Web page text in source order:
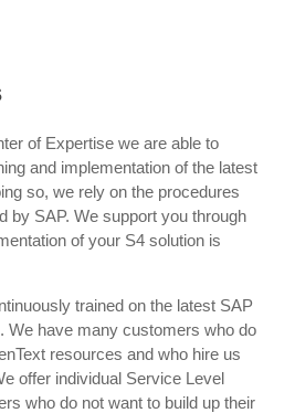
of Expertise we are able to
and implementation of the latest
so, we rely on the procedures
by SAP. We support you through
of your S4 solution is
trained on the latest SAP
We have many customers who do
resources and who hire us
offer individual Service Level
who do not want to build up their